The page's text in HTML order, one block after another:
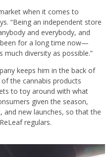
when it comes to
“Being an independent store
and everybody, and
for a long time now—
diversity as possible.”
keeps him in the back of
the cannabis products
to toy around with what
given the season,
new launches, so that the
regulars.